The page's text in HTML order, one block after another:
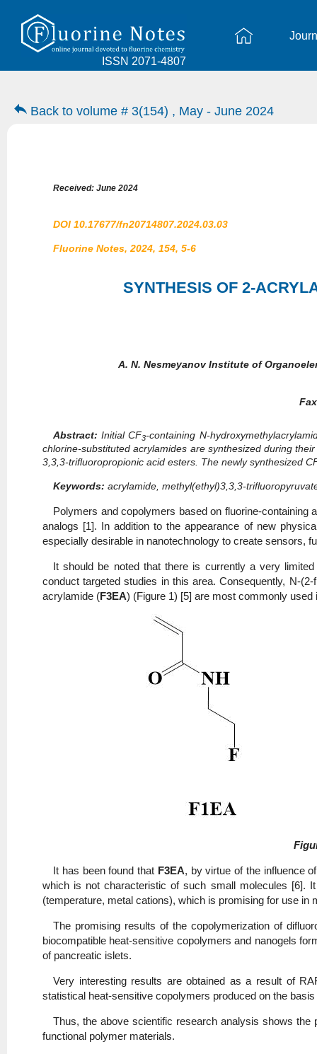
ISSN 2071-4807
Back to volume # 3(154) , May - June 2024
Received: June 2024
DOI 10.17677/fn20714807.2024.03.03
Fluorine Notes, 2024, 154, 5-6
SYNTHESIS OF 2-
A. N. Nesmeyanov Institute of
Abstract: Initial CF3-containing N-
chlorine-substituted acrylamides are synthesized during
3,3,3-trifluoropropionic acid esters. The newly synthesized
Keywords: acrylamide, methyl(ethyl)3,3,3-
Polymers and copolymers based on fluorine-containing
analogs [1]. In addition to the appearance of new
especially desirable in nanotechnology to create sensors,
It should be noted that there is currently a very
conduct targeted studies in this area. Consequently, N-
acrylamide (F3EA) (Figure 1) [5] are most commonly used
It has been found that F3EA, by virtue of the influence
which is not characteristic of such small molecules [6].
(temperature, metal cations), which is promising for use in
The promising results of the copolymerization of
biocompatible heat-sensitive copolymers and nanogels
of pancreatic islets.
Very interesting results are obtained as a result of
statistical heat-sensitive copolymers produced on the
Thus, the above scientific research analysis shows the
functional polymer materials.